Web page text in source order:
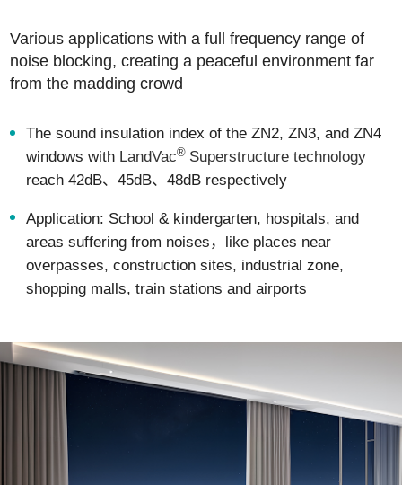
Various applications with a full frequency range of
noise blocking, creating a peaceful environment far
from the madding crowd
The sound insulation index of the ZN2, ZN3, and ZN4
windows with LandVac® Superstructure technology
reach 42dB、45dB、48dB respectively
Application: School & kindergarten, hospitals, and
areas suffering from noises，like places near
overpasses, construction sites, industrial zone,
shopping malls, train stations and airports